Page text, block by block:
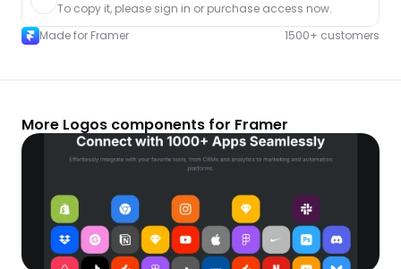
To copy it, please sign in or purchase access now.
Made for Framer
1500+ customers
More Logos components for Framer
Unlock component
with Pro access